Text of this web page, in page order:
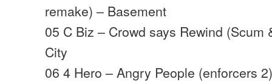
remake) – Basement
05 C Biz – Crowd says Rewind (Scum
City
06 4 Hero – Angry People (enforcers